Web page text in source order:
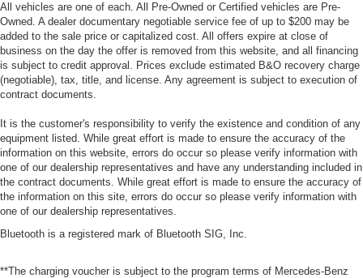
All vehicles are one of each. All Pre-Owned or Certified vehicles are Pre-
Owned. A dealer documentary negotiable service fee of up to $200 may be
added to the sale price or capitalized cost. All offers expire at close of
business on the day the offer is removed from this website, and all financing
is subject to credit approval. Prices exclude estimated B&O recovery charge
(negotiable), tax, title, and license. Any agreement is subject to execution of
contract documents.
It is the customer's responsibility to verify the existence and condition of any
equipment listed. While great effort is made to ensure the accuracy of the
information on this website, errors do occur so please verify information with
one of our dealership representatives and have any understanding included in
the contract documents. While great effort is made to ensure the accuracy of
the information on this site, errors do occur so please verify information with
one of our dealership representatives.
Bluetooth is a registered mark of Bluetooth SIG, Inc.
**The charging voucher is subject to the program terms of Mercedes-Benz